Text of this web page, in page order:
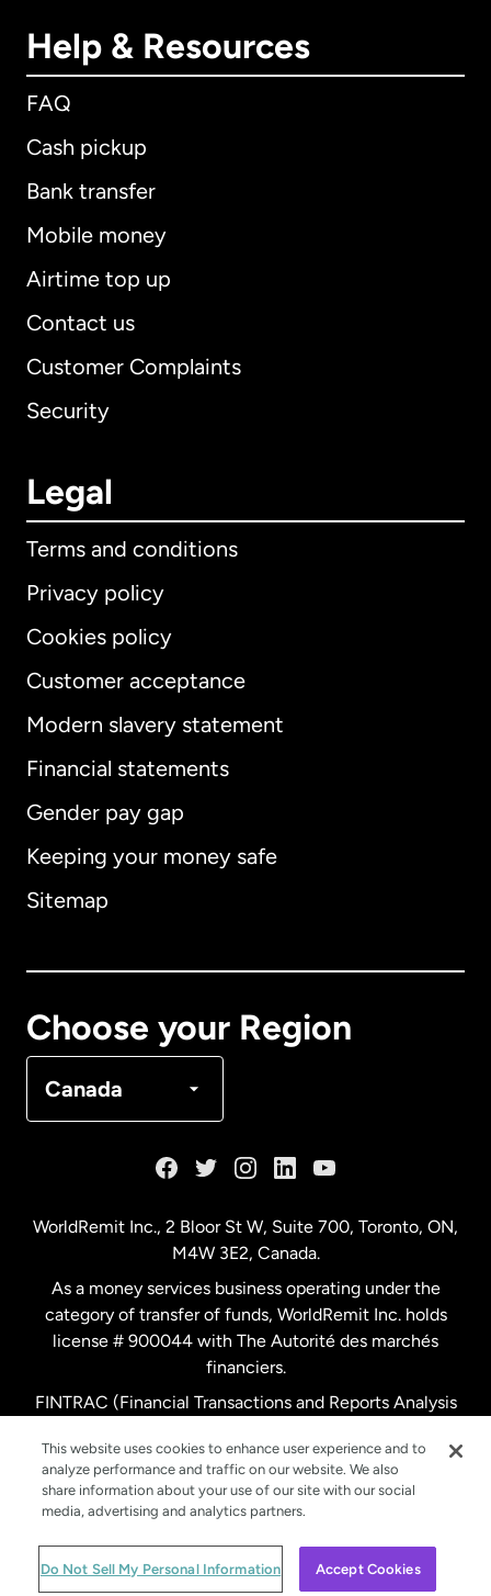
Help & Resources
FAQ
Cash pickup
Bank transfer
Mobile money
Airtime top up
Contact us
Customer Complaints
Security
Legal
Terms and conditions
Privacy policy
Cookies policy
Customer acceptance
Modern slavery statement
Financial statements
Gender pay gap
Keeping your money safe
Sitemap
Choose your Region
Canada
International English
Australia
Netherlands
New Zealand
Spain
Sweden
WorldRemit Inc., 2 Bloor St W, Suite 700, Toronto, ON,
M4W 3E2, Canada.
As a money services business operating under the
category of transfer of funds, WorldRemit Inc. holds
license # 900044 with The Autorité des marchés
financiers.
FINTRAC (Financial Transactions and Reports Analysis
© WorldRemit 2024
This website uses cookies to enhance user experience and to
analyze performance and traffic on our website. We also
share information about your use of our site with our social
media, advertising and analytics partners.
Do Not Sell My Personal Information Accept Cookies